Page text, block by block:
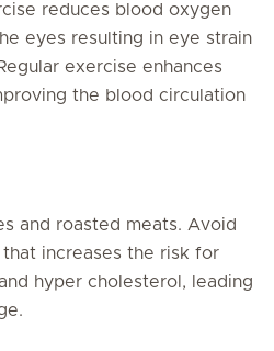
reduces blood oxygen
eyes resulting in eye strain
exercise enhances
the blood circulation
and roasted meats. Avoid
that increases the risk for
hyper cholesterol, leading